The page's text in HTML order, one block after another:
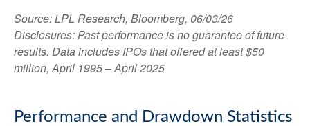
Source: LPL Research, Bloomberg, 06/03/26
Disclosures: Past performance is no guarantee of future
results. Data includes IPOs that offered at least $50
million, April 1995 – April 2025
Performance and Drawdown Statistics